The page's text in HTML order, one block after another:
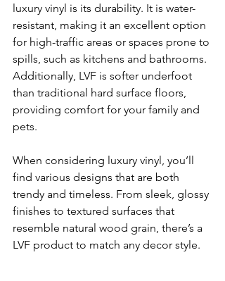
luxury vinyl is its durability. It is water-
resistant, making it an excellent option
for high-traffic areas or spaces prone to
spills, such as kitchens and bathrooms.
Additionally, LVF is softer underfoot
than traditional hard surface floors,
providing comfort for your family and
pets.
When considering luxury vinyl, you’ll
find various designs that are both
trendy and timeless. From sleek, glossy
finishes to textured surfaces that
resemble natural wood grain, there’s a
LVF product to match any decor style.